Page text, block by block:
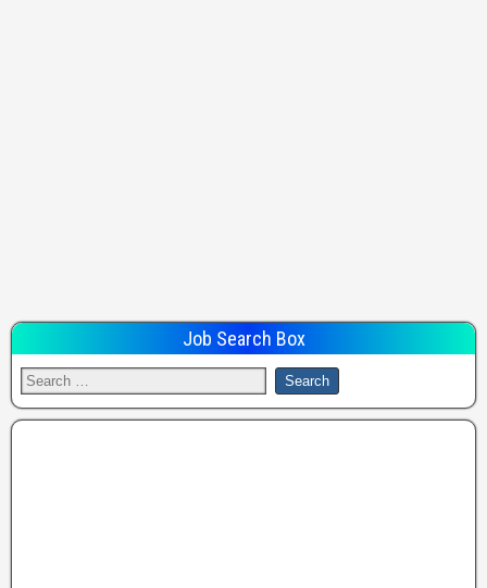
Job Search Box